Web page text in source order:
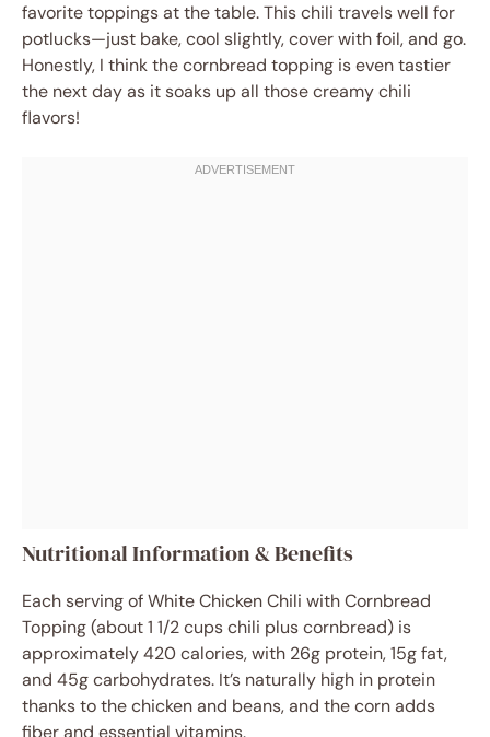
favorite toppings at the table. This chili travels well for
potlucks—just bake, cool slightly, cover with foil, and go.
Honestly, I think the cornbread topping is even tastier
the next day as it soaks up all those creamy chili
flavors!
Nutritional Information & Benefits
Each serving of White Chicken Chili with Cornbread
Topping (about 1 1/2 cups chili plus cornbread) is
approximately 420 calories, with 26g protein, 15g fat,
and 45g carbohydrates. It’s naturally high in protein
thanks to the chicken and beans, and the corn adds